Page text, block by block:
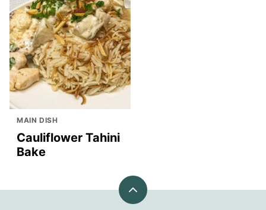
MAIN DISH
Cauliflower Tahini
Bake
Back